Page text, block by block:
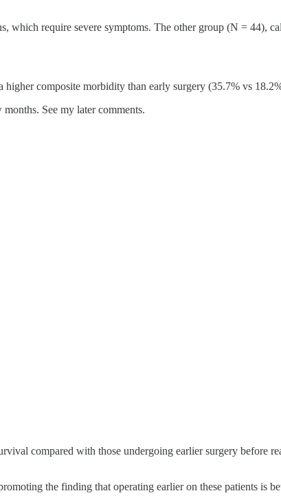
which require severe symptoms. The other group (N = 44),
composite morbidity than early surgery (35.7% vs
See my later comments.
compared with those undergoing earlier surgery before
the finding that operating earlier on these patients is